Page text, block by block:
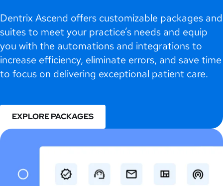
Dentrix Ascend offers customizable packages and
suites to meet your practice’s needs and equip
you with the automations and integrations to
increase efficiency, eliminate errors, and save time
to focus on delivering exceptional patient care.
EXPLORE PACKAGES